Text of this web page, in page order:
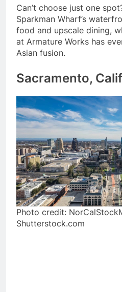
Can’t choose just one
Sparkman Wharf’s
food and upscale dining,
at Armature Works has
Asian fusion.
Sacramento,
Photo credit:
Shutterstock.com